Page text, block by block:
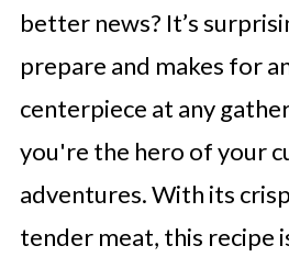
better news? It’s
prepare and makes for
centerpiece at any
you're the hero of your
adventures. With its
tender meat, this recipe